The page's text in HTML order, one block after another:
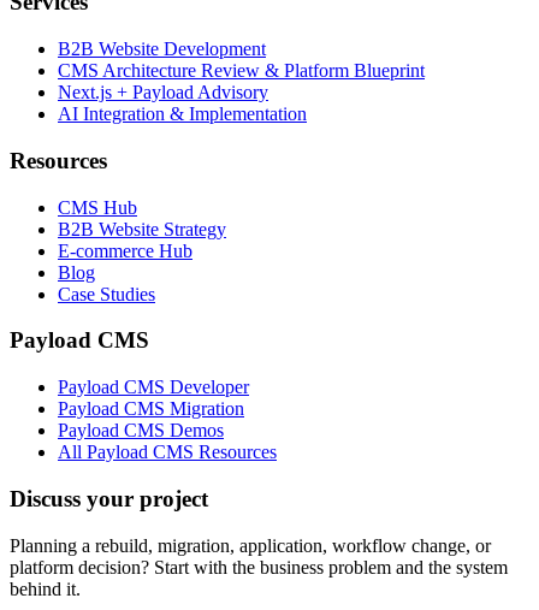
B2B Website Development
CMS Architecture Review & Platform Blueprint
Next.js + Payload Advisory
AI Integration & Implementation
Resources
CMS Hub
B2B Website Strategy
E-commerce Hub
Blog
Case Studies
Payload CMS
Payload CMS Developer
Payload CMS Migration
Payload CMS Demos
All Payload CMS Resources
Discuss your project
Planning a rebuild, migration, application, workflow change, or
platform decision? Start with the business problem and the system
behind it.